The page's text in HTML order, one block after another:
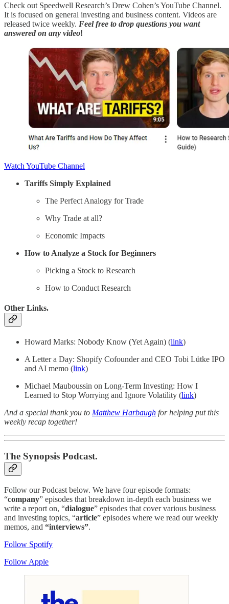
Check out Speedwell Research’s Drew Cohen’s YouTube Channel.
It is focused on general investing and business content. Videos are
released twice weekly. Feel free to drop questions you want
answered on any video!
Watch YouTube Channel
Tariffs Simply Explained
The Perfect Analogy for Trade
Why Trade at all?
Economic Impacts
How to Analyze a Stock for Beginners
Picking a Stock to Research
How to Conduct Research
Other Links.
Howard Marks: Nobody Know (Yet Again) (link)
A Letter a Day: Shopify Cofounder and CEO Tobi Lütke IPO
and AI memo (link)
Michael Mauboussin on Long-Term Investing: How I
Learned to Stop Worrying and Ignore Volatility (link)
And a special thank you to Matthew Harbaugh for helping put this
weekly recap together!
The Synopsis Podcast.
Follow our Podcast below. We have four episode formats:
“company” episodes that breakdown in-depth each business we
write a report on, “dialogue” episodes that cover various business
and investing topics, “article” episodes where we read our weekly
memos, and “interviews”.
Follow Spotify
Follow Apple